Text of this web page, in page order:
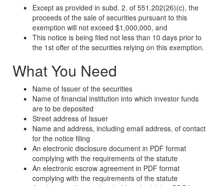
Except as provided in subd. 2. of 551.202(26)(c), the
proceeds of the sale of securities pursuant to this
exemption will not exceed $1,000,000, and
This notice is being filed not less than 10 days prior to
the 1st offer of the securities relying on this exemption.
What You Need
Name of Issuer of the securities
Name of financial institution into which investor funds
are to be deposited
Street address of Issuer
Name and address, including email address, of contact
for the notice filing
An electronic disclosure document in PDF format
complying with the requirements of the statute
An electronic escrow agreement in PDF format
complying with the requirements of the statute